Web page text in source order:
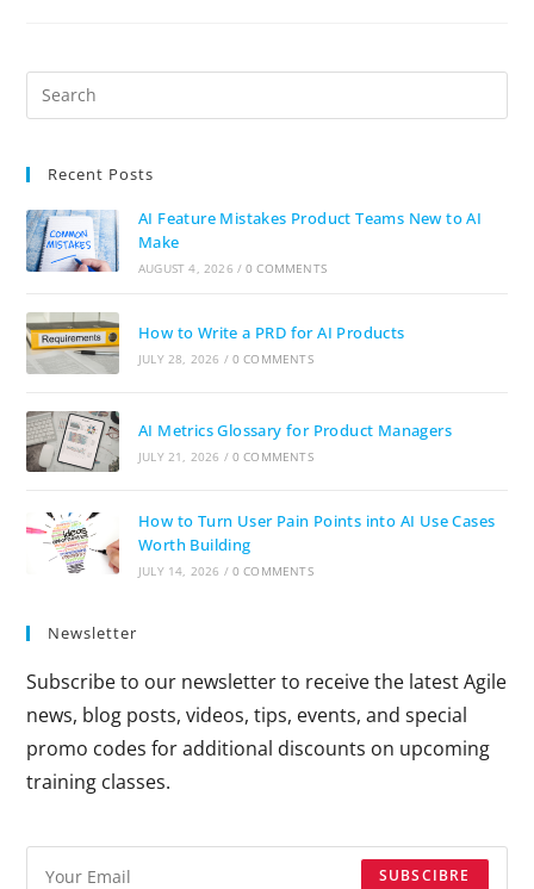
Recent Posts
AI Feature Mistakes Product Teams New to AI
Make
AUGUST 4, 2026 / 0 COMMENTS
How to Write a PRD for AI Products
JULY 28, 2026 / 0 COMMENTS
AI Metrics Glossary for Product Managers
JULY 21, 2026 / 0 COMMENTS
How to Turn User Pain Points into AI Use Cases
Worth Building
JULY 14, 2026 / 0 COMMENTS
Newsletter
Subscribe to our newsletter to receive the latest Agile
news, blog posts, videos, tips, events, and special
promo codes for additional discounts on upcoming
training classes.
SUBSCIBRE